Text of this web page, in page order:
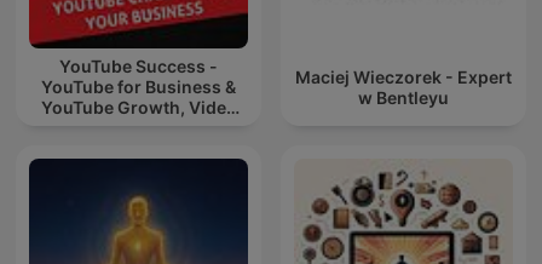
YouTube Success -
YouTube for Business &
YouTube Growth, Video
Maciej Wieczorek - Expert
w Bentleyu